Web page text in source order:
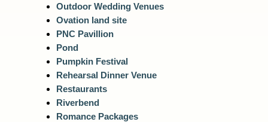
Outdoor Wedding Venues
Ovation land site
PNC Pavillion
Pond
Pumpkin Festival
Rehearsal Dinner Venue
Restaurants
Riverbend
Romance Packages